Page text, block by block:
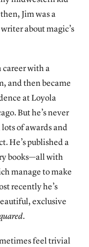
Jim was a
about magic’s
career with a
and then became
at Loyola
But he’s never
of awards and
He’s published a
books—all with
manage to make
recently he’s
exclusive
feel trivial